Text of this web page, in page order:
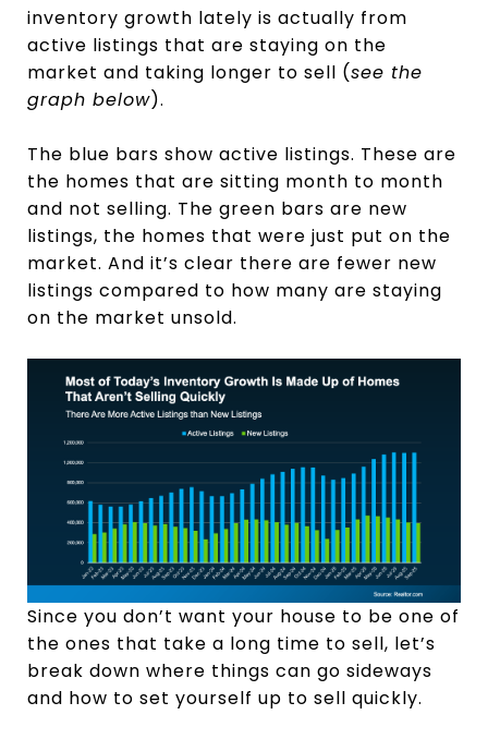
inventory growth lately is actually from
active listings that are staying on the
market and taking longer to sell (see the
graph below).
The blue bars show active listings. These are
the homes that are sitting month to month
and not selling. The green bars are new
listings, the homes that were just put on the
market. And it’s clear there are fewer new
listings compared to how many are staying
on the market unsold.
Since you don’t want your house to be one of
the ones that take a long time to sell, let’s
break down where things can go sideways
and how to set yourself up to sell quickly.